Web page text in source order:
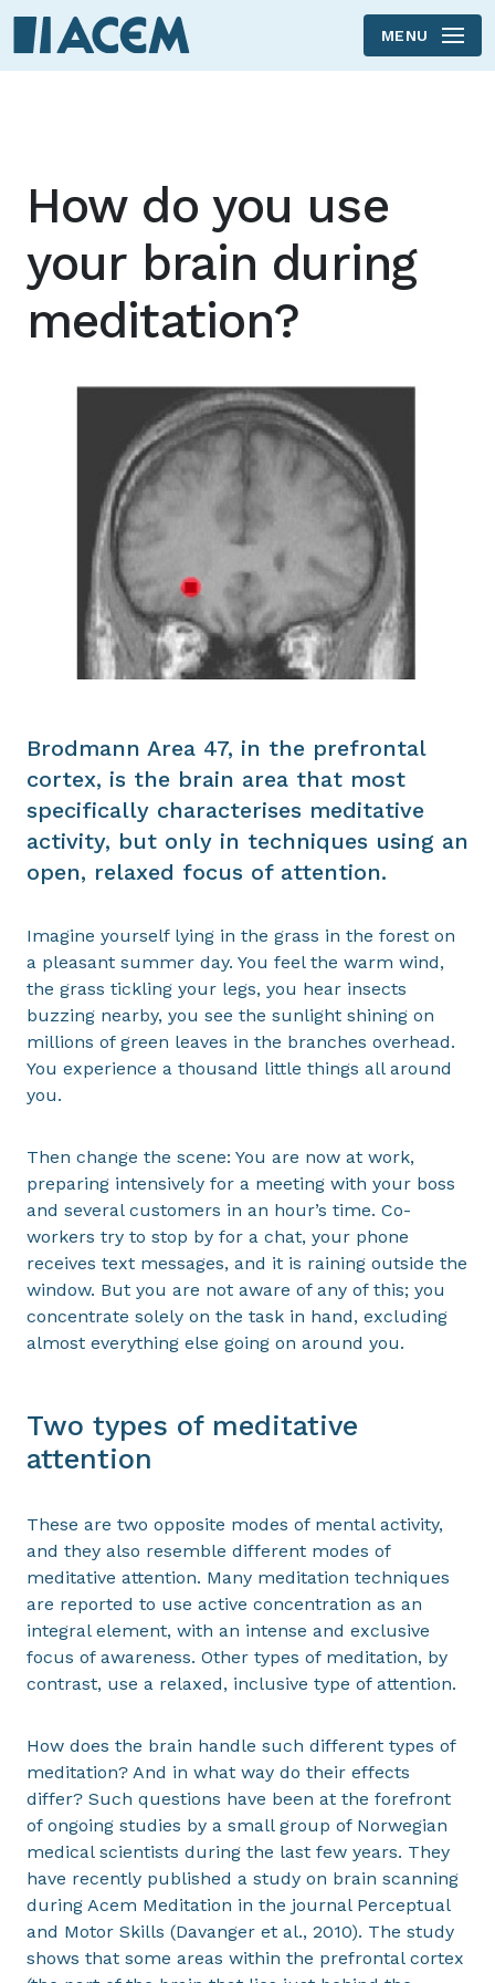
Skip to main content
MENU
How do you use
your brain during
meditation?
Brodmann Area 47, in the prefrontal
cortex, is the brain area that most
specifically characterises meditative
activity, but only in techniques using an
open, relaxed focus of attention.
Imagine yourself lying in the grass in the forest on
a pleasant summer day. You feel the warm wind,
the grass tickling your legs, you hear insects
buzzing nearby, you see the sunlight shining on
millions of green leaves in the branches overhead.
You experience a thousand little things all around
you.
Then change the scene: You are now at work,
preparing intensively for a meeting with your boss
and several customers in an hour’s time. Co-
workers try to stop by for a chat, your phone
receives text messages, and it is raining outside the
window. But you are not aware of any of this; you
concentrate solely on the task in hand, excluding
almost everything else going on around you.
Two types of meditative
attention
These are two opposite modes of mental activity,
and they also resemble different modes of
meditative attention. Many meditation techniques
are reported to use active concentration as an
integral element, with an intense and exclusive
focus of awareness. Other types of meditation, by
contrast, use a relaxed, inclusive type of attention.
How does the brain handle such different types of
meditation? And in what way do their effects
differ? Such questions have been at the forefront
of ongoing studies by a small group of Norwegian
medical scientists during the last few years. They
have recently published a study on brain scanning
during Acem Meditation in the journal Perceptual
and Motor Skills (Davanger et al., 2010). The study
shows that some areas within the prefrontal cortex